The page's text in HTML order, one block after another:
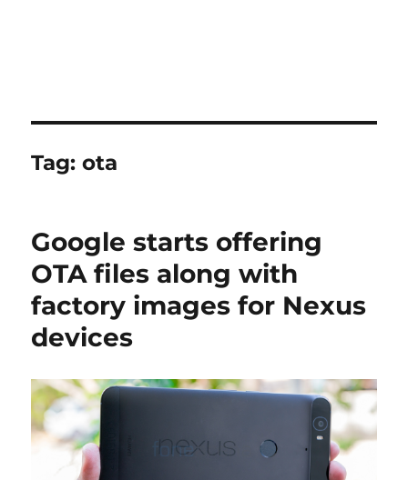
Tag:ota
Google starts offering
OTA files along with
factory images for Nexus
devices